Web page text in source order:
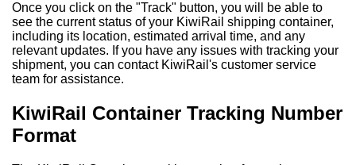
Once you click on the "Track" button, you will be able to
see the current status of your KiwiRail shipping container,
including its location, estimated arrival time, and any
relevant updates. If you have any issues with tracking your
shipment, you can contact KiwiRail's customer service
team for assistance.
KiwiRail Container Tracking Number
Format